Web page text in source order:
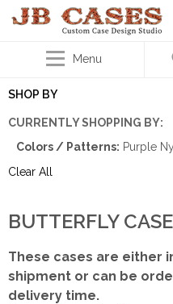
Menu
SHOP BY
CURRENTLY SHOPPING BY:
Colors / Patterns: Purple
Clear All
BUTTERFLY
These cases are either
shipment or can be
delivery time.